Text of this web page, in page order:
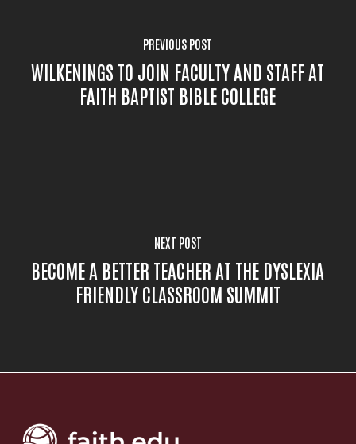
PREVIOUS POST
WILKENINGS TO JOIN FACULTY AND STAFF AT
FAITH BAPTIST BIBLE COLLEGE
NEXT POST
BECOME A BETTER TEACHER AT THE DYSLEXIA
FRIENDLY CLASSROOM SUMMIT